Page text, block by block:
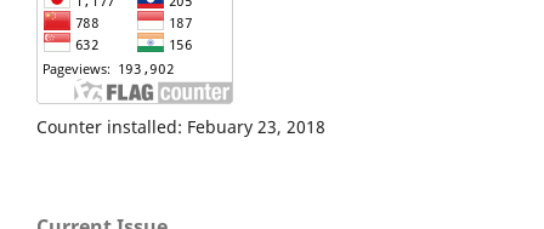
Counter installed: Febuary 23, 2018